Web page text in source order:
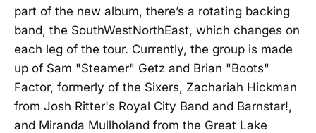
part of the new album, there’s a rotating backing
band, the SouthWestNorthEast, which changes on
each leg of the tour. Currently, the group is made
up of Sam "Steamer" Getz and Brian "Boots"
Factor, formerly of the Sixers, Zachariah Hickman
from Josh Ritter's Royal City Band and Barnstar!,
and Miranda Mullholand from the Great Lake